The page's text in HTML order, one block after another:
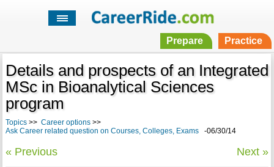
Prepare Practice
Details and prospects of an Integrated
MSc in Bioanalytical Sciences
program
Topics>> Career options>>
Ask Career related question on Courses, Colleges, Exams-06/30/14
« Previous Next »